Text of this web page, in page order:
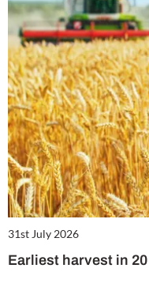
31st July 2026
Earliest harvest in